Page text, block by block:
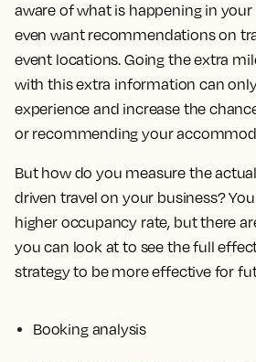
aware of what is happening in
even want recommendations on
event locations. Going the extra
with this extra information can
experience and increase the
or recommending your
But how do you measure the
driven travel on your business?
higher occupancy rate, but there
you can look at to see the full
strategy to be more effective for
Booking analysis